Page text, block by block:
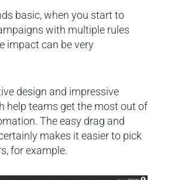
basic, when you start to
with multiple rules
impact can be very
design and impressive
help teams get the most out of
The easy drag and
makes it easier to pick
for example.